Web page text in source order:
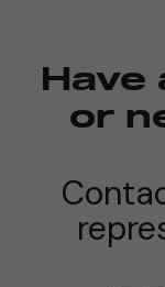
Have
or